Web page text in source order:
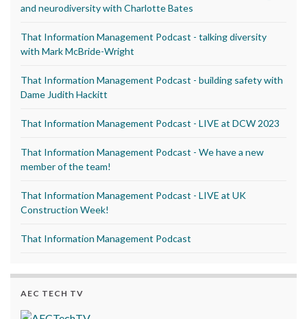
and neurodiversity with Charlotte Bates
That Information Management Podcast - talking diversity
with Mark McBride-Wright
That Information Management Podcast - building safety with
Dame Judith Hackitt
That Information Management Podcast - LIVE at DCW 2023
That Information Management Podcast - We have a new
member of the team!
That Information Management Podcast - LIVE at UK
Construction Week!
That Information Management Podcast
AEC TECH TV